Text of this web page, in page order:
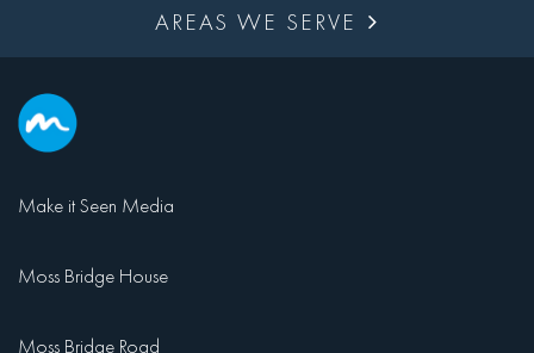
AREAS WE SERVE
Make it Seen Media
Moss Bridge House
Moss Bridge Road